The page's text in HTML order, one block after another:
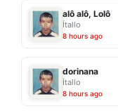
alô alô, Lolô
Ítallo
8 hours ago
dorinana
Ítallo
8 hours ago